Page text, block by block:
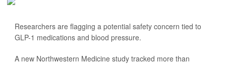
Researchers are flagging a potential safety concern tied to
GLP-1 medications and blood pressure.
A new Northwestern Medicine study tracked more than